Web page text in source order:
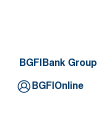
BGFIBank Group
BGFIOnline